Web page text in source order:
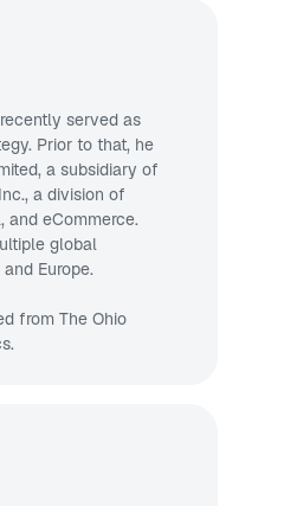
served as
Prior to that, he
a subsidiary of
a division of
and eCommerce.
global
Europe.
from The Ohio